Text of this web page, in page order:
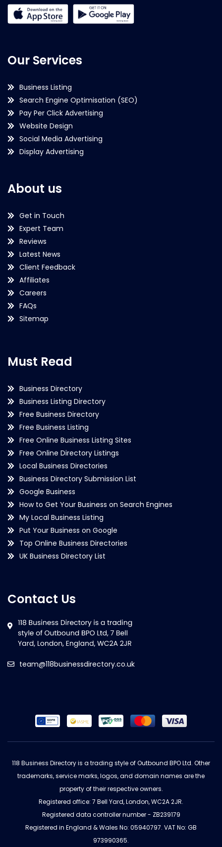
Our Services
Business Listing
Search Engine Optimisation (SEO)
Pay Per Click Advertising
Website Design
Social Media Advertising
Display Advertising
About us
Get in Touch
Expert Team
Reviews
Latest News
Client Feedback
Affiliates
Careers
FAQs
Sitemap
Must Read
Business Directory
Business Listing Directory
Free Business Directory
Free Business Listing
Free Online Business Listing Sites
Free Online Directory Listings
Local Business Directories
Business Directory Submission List
Google Business
How to Get Your Business on Search Engines
My Local Business Listing
Put Your Business on Google
Top Online Business Directories
UK Business Directory List
Contact Us
team@118businessdirectory.co.uk
118 Business Directory is a trading style of Outbound BPO Ltd. Other
trademarks, service marks, logos, and domain names are the
property of their respective owners.
Registered office: 7 Bell Yard, London, WC2A 2JR.
Registered data controller number - ZB239179
Registered in England & Wales No: 05940797. VAT No: GB
973990365.